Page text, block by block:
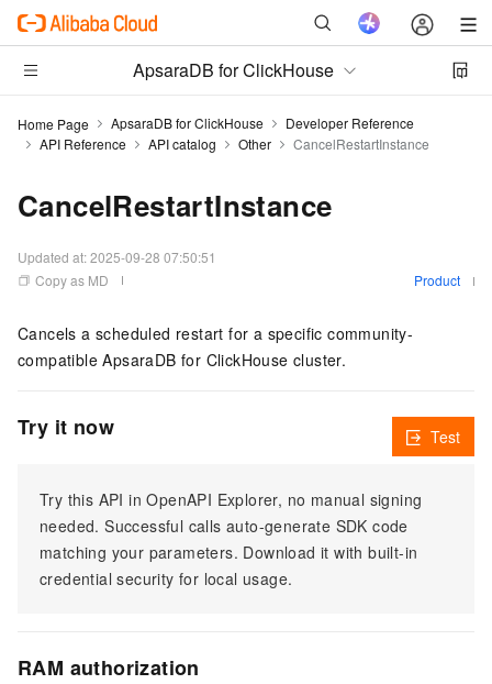
ApsaraDB for ClickHouse
Home Page ApsaraDB for ClickHouse
Developer Reference
API Reference
API catalog Other CancelRestartInstance
CancelRestartInstance
Updated at:2025-09-28 07:50:51
Copy as MD
Product
Cancels a scheduled restart for a specific community-
compatible ApsaraDB for ClickHouse cluster.
Try it now
Try this API in OpenAPI Explorer, no manual signing
needed. Successful calls auto-generate SDK code
matching your parameters. Download it with built-in
credential security for local usage.
Test
RAM authorization